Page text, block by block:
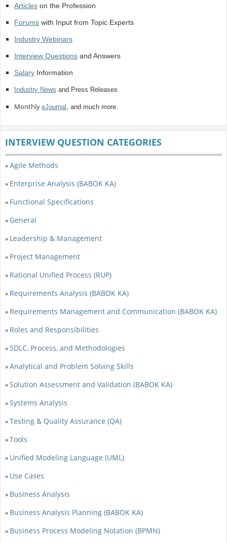
Articleson the Profession
Forumswith Input from Topic Experts
Industry Webinars
Interview Questionsand Answers
SalaryInformation
Industry News and Press Releases
Monthly eJournal , and much more.
INTERVIEW QUESTION CATEGORIES
»Agile Methods
» Enterprise Analysis (BABOK KA)
» Functional Specifications
» General
» Leadership & Management
» Project Management
» Rational Unified Process (RUP)
» Requirements Analysis (BABOK KA)
» Requirements Management and Communication (BABOK KA)
» Roles and Responsibilities
»SDLC, Process, and Methodologies
»Analytical and Problem Solving Skills
»Solution Assessment and Validation (BABOK KA)
»Systems Analysis
»Testing & Quality Assurance (QA)
»Tools
» Unified Modeling Language (UML)
» Use Cases
» Business Analysis
» Business Analysis Planning (BABOK KA)
» Business Process Modeling Notation (BPMN)